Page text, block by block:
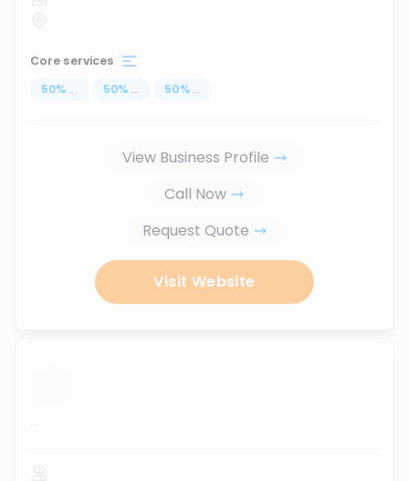
Core services
50% ... 50% ... 50% ...
View Business Profile
Call Now
Request Quote
Visit Website
...